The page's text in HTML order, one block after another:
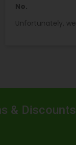
No.
Unfortunately,
& Discounts